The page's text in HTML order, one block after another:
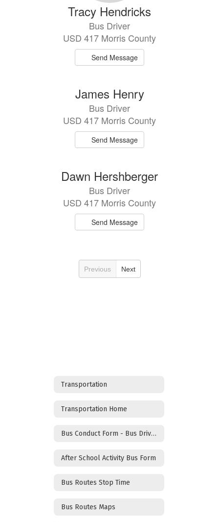
Tracy Hendricks
Bus Driver
USD 417 Morris County
Send Message
James Henry
Bus Driver
USD 417 Morris County
Send Message
Dawn Hershberger
Bus Driver
USD 417 Morris County
Send Message
Previous Next
Transportation
Transportation Home
Bus Conduct Form - Bus Drivers
After School Activity Bus Form
Bus Routes Stop Time
Bus Routes Maps